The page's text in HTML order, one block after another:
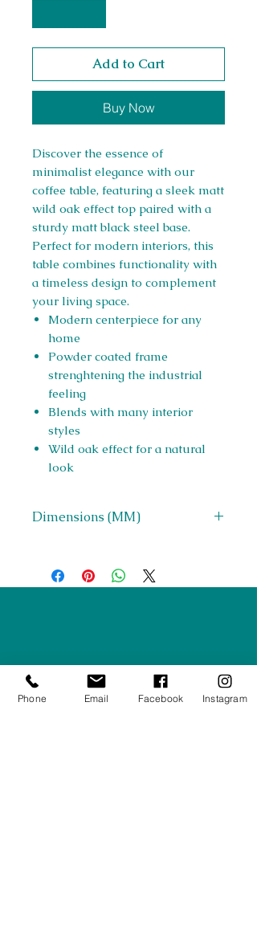
Add to Cart
Buy Now
Discover the essence of
minimalist elegance with our
coffee table, featuring a sleek matt
wild oak effect top paired with a
sturdy matt black steel base.
Perfect for modern interiors, this
table combines functionality with
a timeless design to complement
your living space.
Modern centerpiece for any
home
Powder coated frame
strenghtening the industrial
feeling
Blends with many interior
styles
Wild oak effect for a natural
look
Dimensions (MM)
Privacy Policy
Phone Email Facebook Instagram